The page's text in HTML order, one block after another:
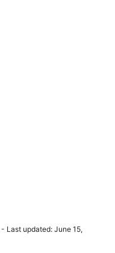
- Last updated: June 15,